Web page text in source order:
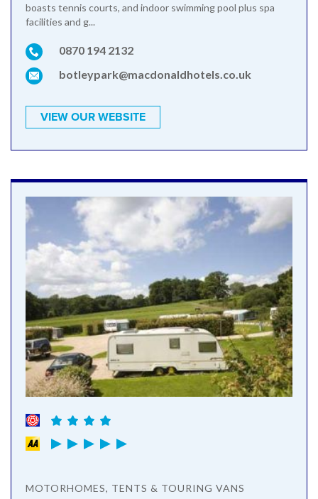
boasts tennis courts, and indoor swimming pool plus spa
facilities and g...
0870 194 2132
botleypark@macdonaldhotels.co.uk
VIEW OUR WEBSITE
MOTORHOMES, TENTS & TOURING VANS